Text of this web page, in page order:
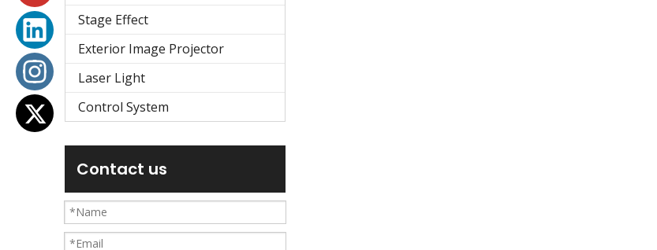
Stage Effect
Exterior Image Projector
Laser Light
Control System
Contact us